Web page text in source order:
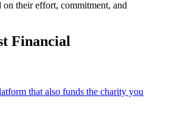
on their effort, commitment, and
Financial
that also funds the charity you